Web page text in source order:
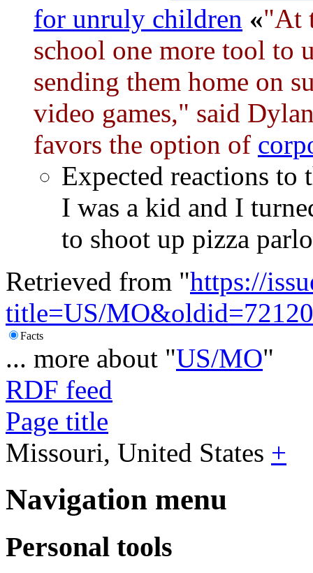
for unruly children «"At
school one more tool to
sending them home on
video games," said
favors the option of
Expected reactions to
I was a kid and I
to shoot up pizza
Retrieved from "https://
title=US/MO&oldid=72120
Facts
... more about "US/MO"
RDF feed
Page title
Missouri, United States +
Navigation menu
Personal tools